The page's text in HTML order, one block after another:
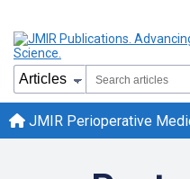
JMIR Perioperative